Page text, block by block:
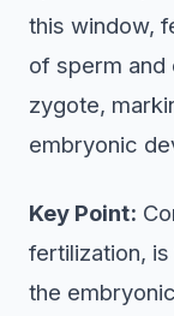
this window,
of sperm and
zygote,
embryonic
Key Point:
fertilization,
the